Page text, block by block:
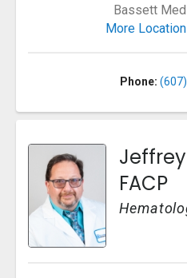
Bassett
More
Phone:
FACP